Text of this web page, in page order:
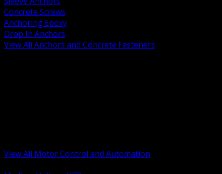
Concrete Screws
Anchoring Epoxy
Drop In Anchors
View All Anchors and Concrete Fasteners
View All Motor Control and Automation